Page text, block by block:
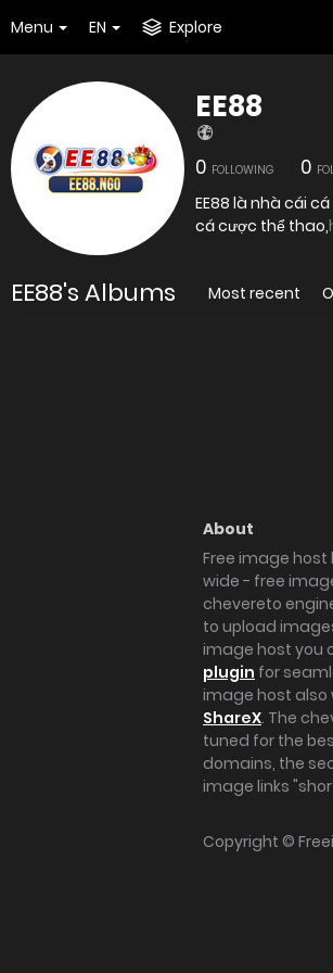
Menu EN Explore
EE88
0 FOLLOWING 0
EE88 là nhà cái
cá cược thể thao,
EE88's Albums Most recent
About
Free image host
wide - free
chevereto
to upload
image host you
plugin for
image host also
ShareX. The
tuned for the
domains, the
image links
Copyright ©